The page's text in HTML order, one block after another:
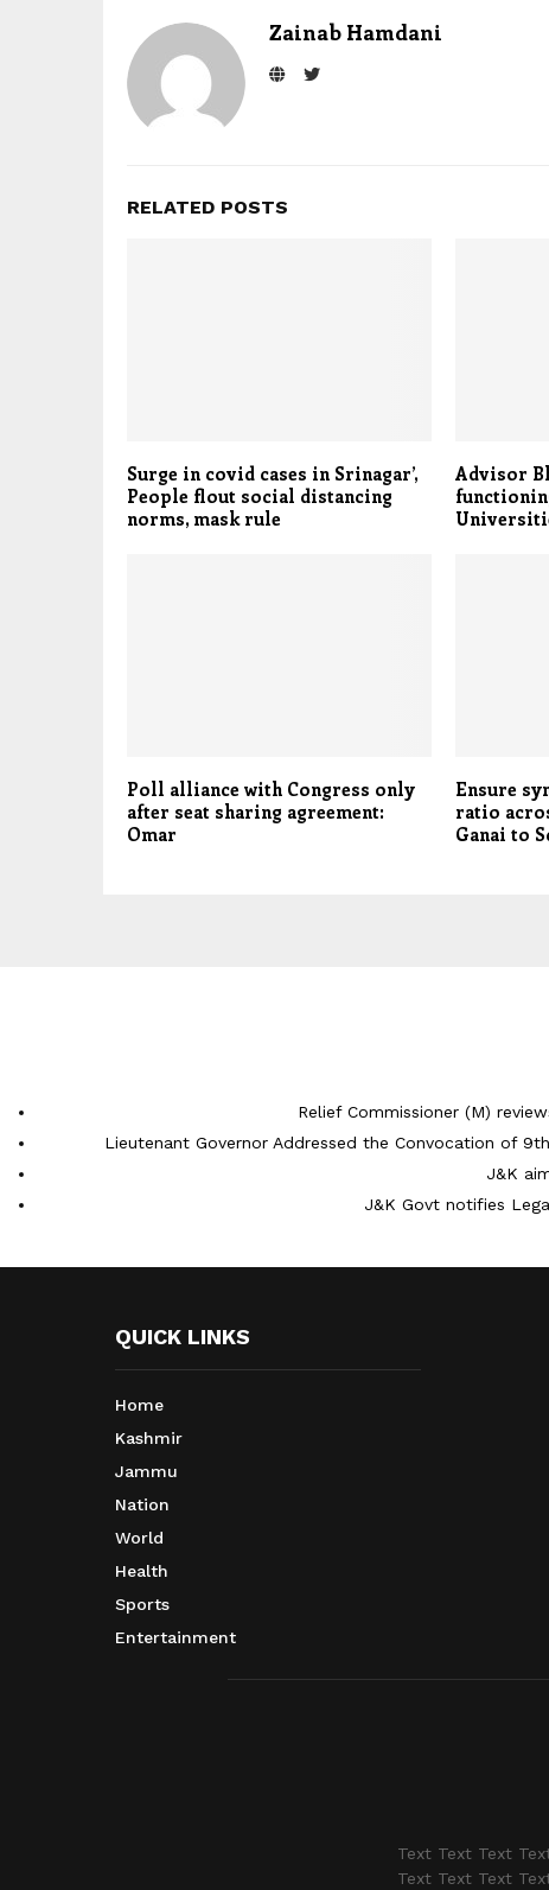
Zainab Hamdani
RELATED POSTS
Surge in covid cases in Srinagar’,
People flout social distancing
norms, mask rule
Advisor
Poll alliance with Congress only
after seat sharing agreement:
Omar
Ensure
ratio
Ganai to
Relief Commissioner (M)
Lieutenant Governor Addressed the Convocation of
J&K
J&K Govt notifies
QUICK LINKS
Home
Kashmir
Jammu
Nation
World
Health
Sports
Entertainment
Text Text Text
Text Text Text